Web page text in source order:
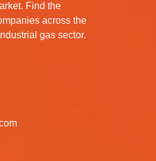
Find the
across the
gas sector.